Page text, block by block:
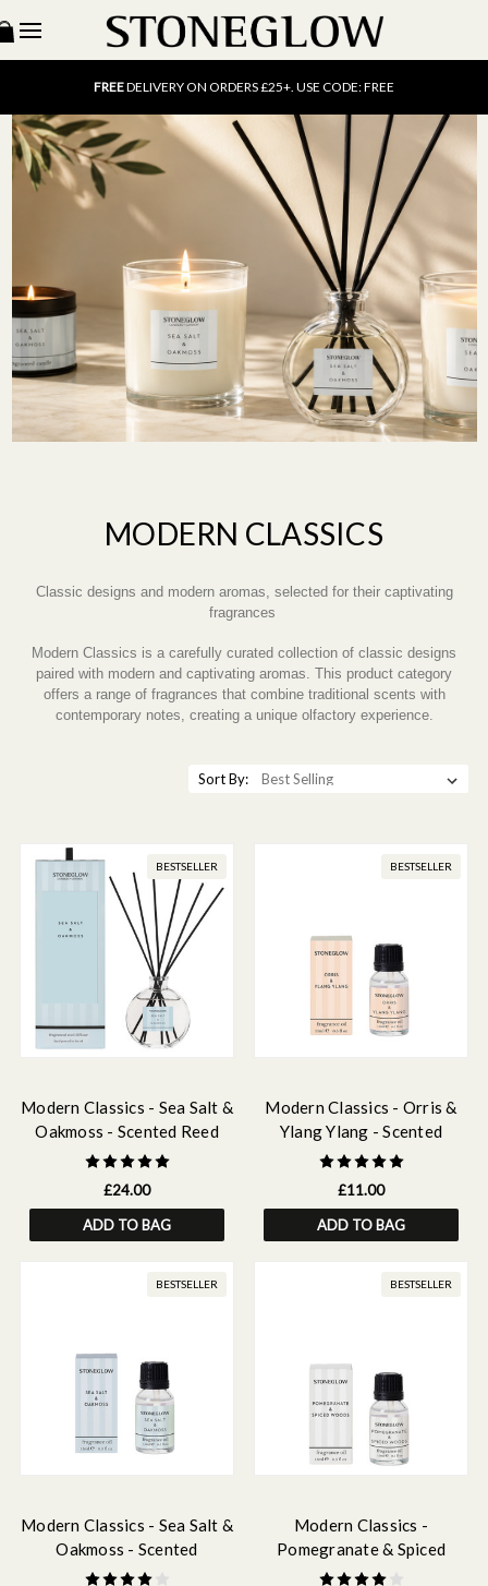
15% OFFSCENT OF THE MONTH. USE CODE: SCENT15
FREE
UK DELIVERY ON ORDERS OVER £40
FREEDELIVERY ON ORDERS £25+. USE CODE: FREE
15% OFFSCENT OF THE MONTH. USE CODE: SCENT15
FREE
DELIVERY ON ORDERS £25+. USE CODE: FREE
15% OFFSCENT OF THE MONTH. USE CODE: SCENT15
MODERN CLASSICS
Classic designs and modern aromas, selected for their captivating
fragrances
Modern Classics is a carefully curated collection of classic designs
paired with modern and captivating aromas. This product category
offers a range of fragrances that combine traditional scents with
contemporary notes, creating a unique olfactory experience.
Sort By:
BESTSELLER
Modern Classics - Sea Salt &
Oakmoss - Scented Reed
Diffuser 120ml
£24.00
ADD TO BAG
BESTSELLER
Modern Classics - Orris &
Ylang Ylang - Scented
Fragrance Oil 15ml
£11.00
ADD TO BAG
BESTSELLER
Modern Classics - Sea Salt &
Oakmoss - Scented
Fragrance Oil 15ml
BESTSELLER
Modern Classics -
Pomegranate & Spiced
Woods - Scented Fragrance